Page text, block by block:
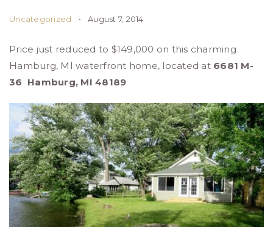
Uncategorized August 7, 2014
Price just reduced to $149,000 on this charming
Hamburg, MI waterfront home, located at 6681 M-
36 Hamburg, MI 48189